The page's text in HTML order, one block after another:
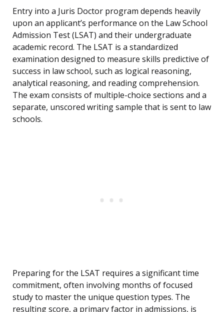
Entry into a Juris Doctor program depends heavily
upon an applicant’s performance on the Law School
Admission Test (LSAT) and their undergraduate
academic record. The LSAT is a standardized
examination designed to measure skills predictive of
success in law school, such as logical reasoning,
analytical reasoning, and reading comprehension.
The exam consists of multiple-choice sections and a
separate, unscored writing sample that is sent to law
schools.
Preparing for the LSAT requires a significant time
commitment, often involving months of focused
study to master the unique question types. The
resulting score, a primary factor in admissions, is